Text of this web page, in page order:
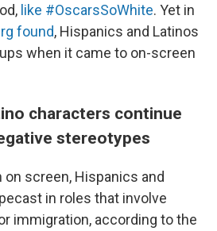
like #OscarsSoWhite. Yet in
found, Hispanics and Latinos
when it came to on-screen
characters continue
stereotypes
on screen, Hispanics and
in roles that involve
immigration, according to the